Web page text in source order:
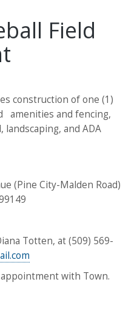
Field
construction of one (1)
amenities and fencing,
landscaping, and ADA
(Pine City-Malden Road)
Totten, at (509) 569-
with Town.